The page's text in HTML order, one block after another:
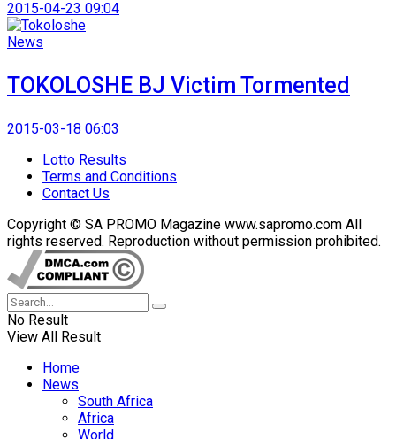
2015-04-23 09:04
News
TOKOLOSHE BJ Victim Tormented
2015-03-18 06:03
Lotto Results
Terms and Conditions
Contact Us
Copyright © SA PROMO Magazine www.sapromo.com All
rights reserved. Reproduction without permission prohibited.
No Result
View All Result
Home
News
South Africa
Africa
World